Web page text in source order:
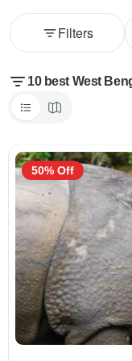
Filters
10 best West
50% Off